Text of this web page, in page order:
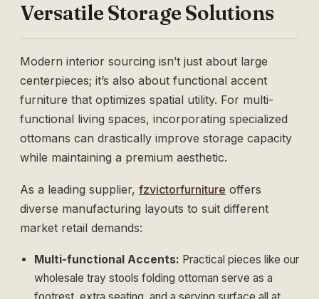
Versatile Storage Solutions
Modern interior sourcing isn’t just about large
centerpieces; it’s also about functional accent
furniture that optimizes spatial utility. For multi-
functional living spaces, incorporating specialized
ottomans can drastically improve storage capacity
while maintaining a premium aesthetic.
As a leading supplier, fzvictorfurniture offers
diverse manufacturing layouts to suit different
market retail demands:
Multi-functional Accents: Practical pieces like our
wholesale tray stools folding ottoman serve as a